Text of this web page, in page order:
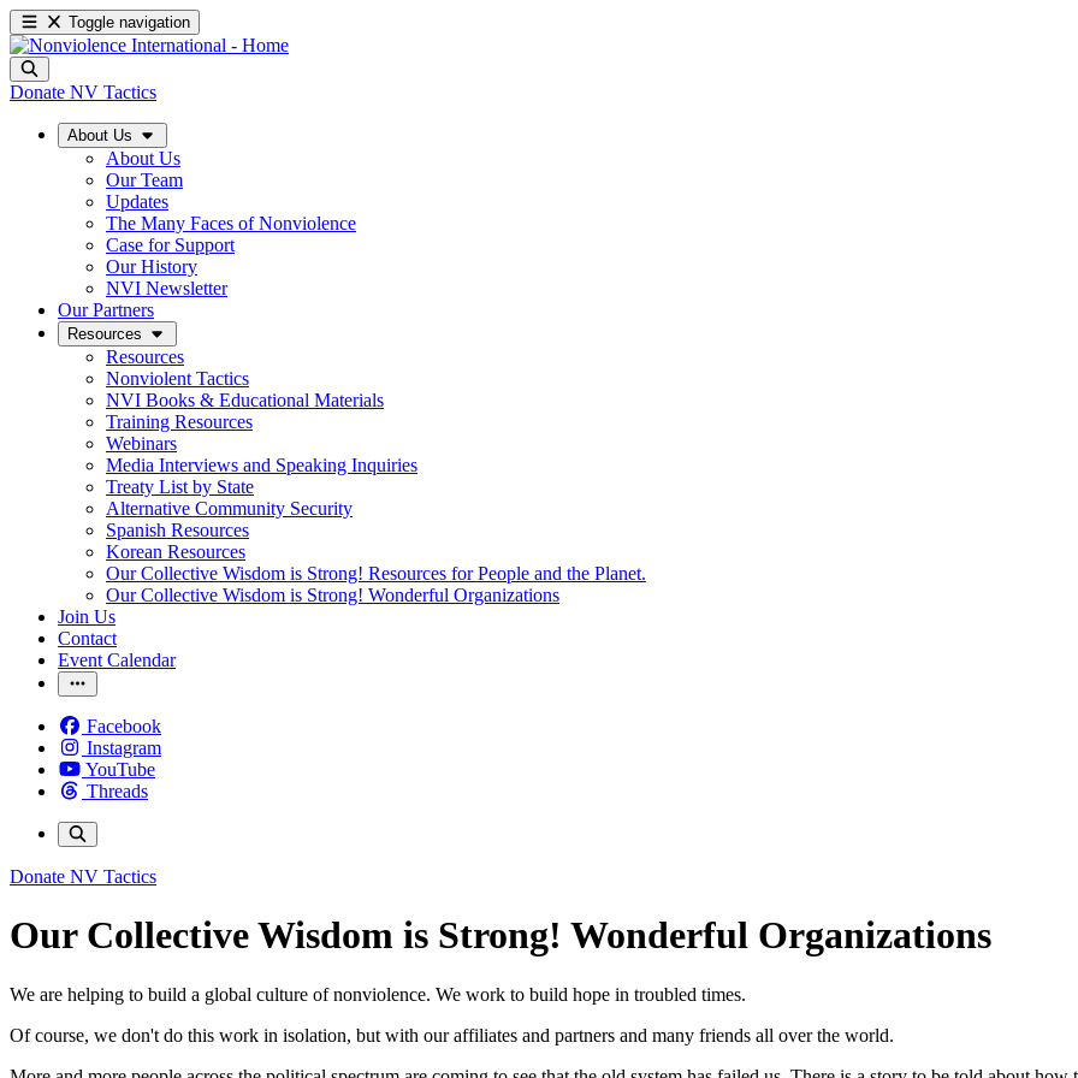
Toggle navigation
Donate NV Tactics
About Us
About Us
Our Team
Updates
The Many Faces of Nonviolence
Case for Support
Our History
NVI Newsletter
Our Partners
Resources
Resources
Nonviolent Tactics
NVI Books & Educational Materials
Training Resources
Webinars
Media Interviews and Speaking Inquiries
Treaty List by State
Alternative Community Security
Spanish Resources
Korean Resources
Our Collective Wisdom is Strong! Resources for People and the Planet.
Our Collective Wisdom is Strong! Wonderful Organizations
Join Us
Contact
Event Calendar
Facebook
Instagram
YouTube
Threads
Donate NV Tactics
Our Collective Wisdom is Strong! Wonderful Organizations
We are helping to build a global culture of nonviolence. We work to build hope in troubled times.
Of course, we don't do this work in isolation, but with our affiliates and partners and many friends all over the world.